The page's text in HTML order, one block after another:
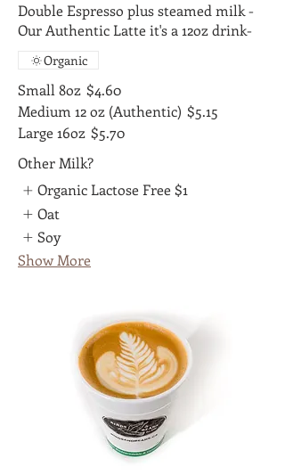
Double Espresso plus steamed milk -
Our Authentic Latte it's a 12oz drink-
Small 8oz $4.60
Medium 12 oz (Authentic) $5.15
Large 16oz $5.70
Organic
Other Milk?
Organic Lactose Free $1
Oat
Soy
Show More